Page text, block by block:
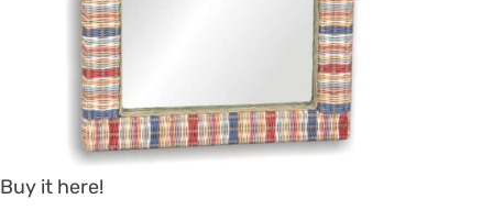
Buy it here!